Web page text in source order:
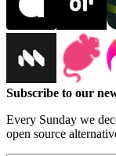
Subscribe to our
Every Sunday we
open source